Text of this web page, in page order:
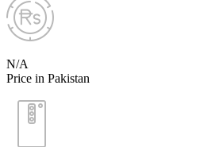
N/A
Price in Pakistan